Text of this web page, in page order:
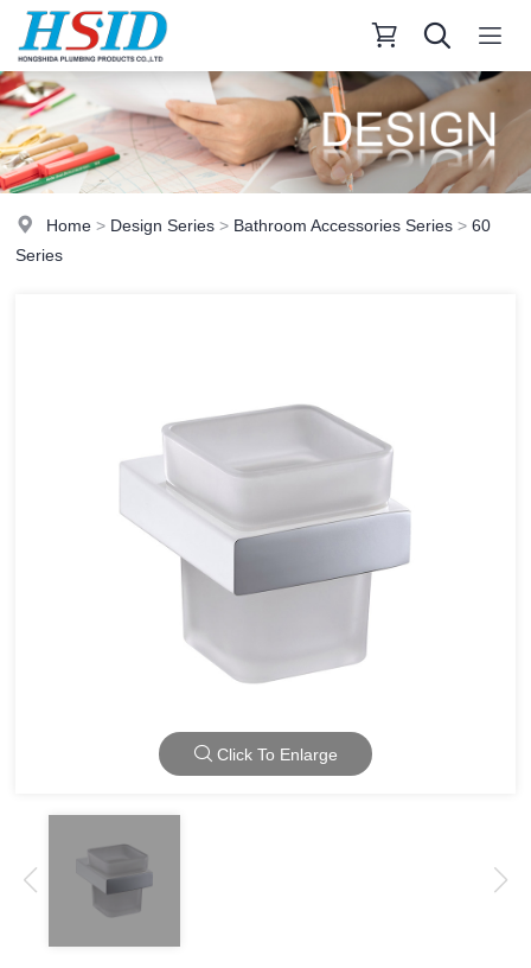
Home > Design Series > Bathroom Accessories Series >60
Series
Click To Enlarge